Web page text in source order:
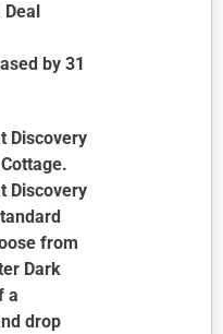
Deal
by 31
Discovery
Discovery
from
Dark
a
drop